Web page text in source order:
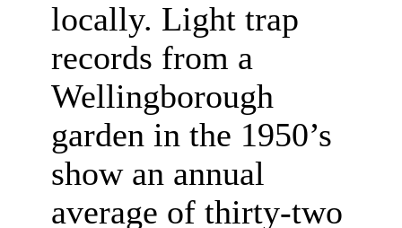
locally. Light trap
records from a
Wellingborough
garden in the 1950’s
show an annual
average of thirty-two